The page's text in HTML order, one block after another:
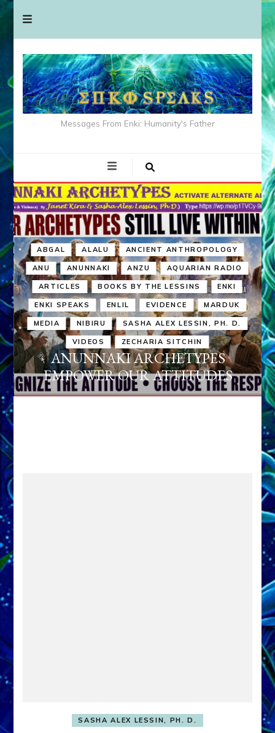
Messages From Enki: Humanity's Father
ABGAL ALALU ANCIENT ANTHROPOLOGY
ANU ANUNNAKI ANZU AQUARIAN RADIO
ARTICLES BOOKS BY THE LESSINS ENKI
ENKI SPEAKS ENLIL EVIDENCE MARDUK
MEDIA NIBIRU SASHA ALEX LESSIN, PH. D.
VIDEOS ZECHARIA SITCHIN
ANUNNAKI ARCHETYPES
EMPOWER OUR ATTITUDES
SASHA ALEX LESSIN, PH. D.